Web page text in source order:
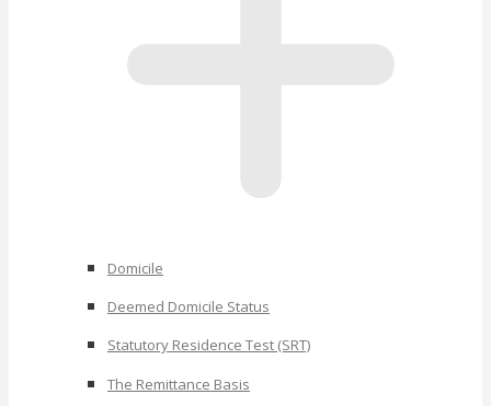
Domicile
Deemed Domicile Status
Statutory Residence Test (SRT)
The Remittance Basis